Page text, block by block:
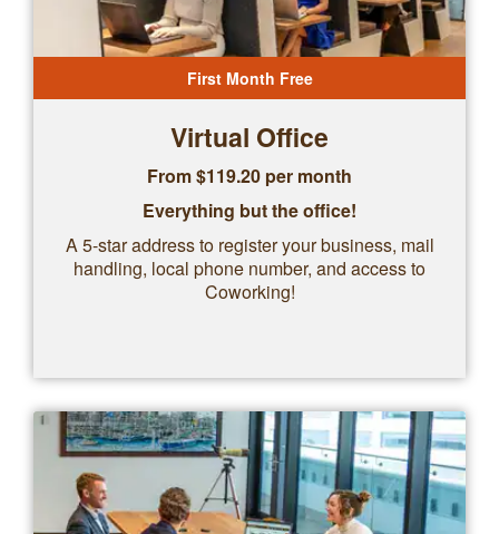
First Month Free
Virtual Office
From $119.20 per month
Everything but the office!
A 5-star address to register your business, mail
handling, local phone number, and access to
Coworking!